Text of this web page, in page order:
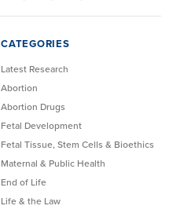
CATEGORIES
Latest Research
Abortion
Abortion Drugs
Fetal Development
Fetal Tissue, Stem Cells & Bioethics
Maternal & Public Health
End of Life
Life & the Law